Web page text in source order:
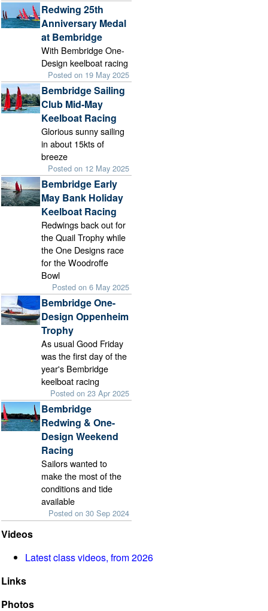
Redwing 25th
Anniversary Medal
at Bembridge
With Bembridge One-
Design keelboat racing
Posted on 19 May 2025
Bembridge Sailing
Club Mid-May
Keelboat Racing
Glorious sunny sailing
in about 15kts of
breeze
Posted on 12 May 2025
Bembridge Early
May Bank Holiday
Keelboat Racing
Redwings back out for
the Quail Trophy while
the One Designs race
for the Woodroffe
Bowl
Posted on 6 May 2025
Bembridge One-
Design Oppenheim
Trophy
As usual Good Friday
was the first day of the
year's Bembridge
keelboat racing
Posted on 23 Apr 2025
Bembridge
Redwing & One-
Design Weekend
Racing
Sailors wanted to
make the most of the
conditions and tide
available
Posted on 30 Sep 2024
Videos
Latest class videos, from 2026
Links
Photos